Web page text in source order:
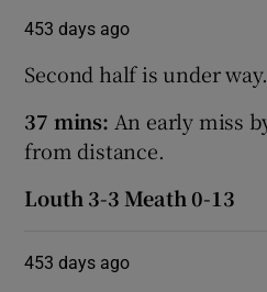
453 days ago
Second half is under
37 mins: An early miss
from distance.
Louth 3-3 Meath 0-13
453 days ago